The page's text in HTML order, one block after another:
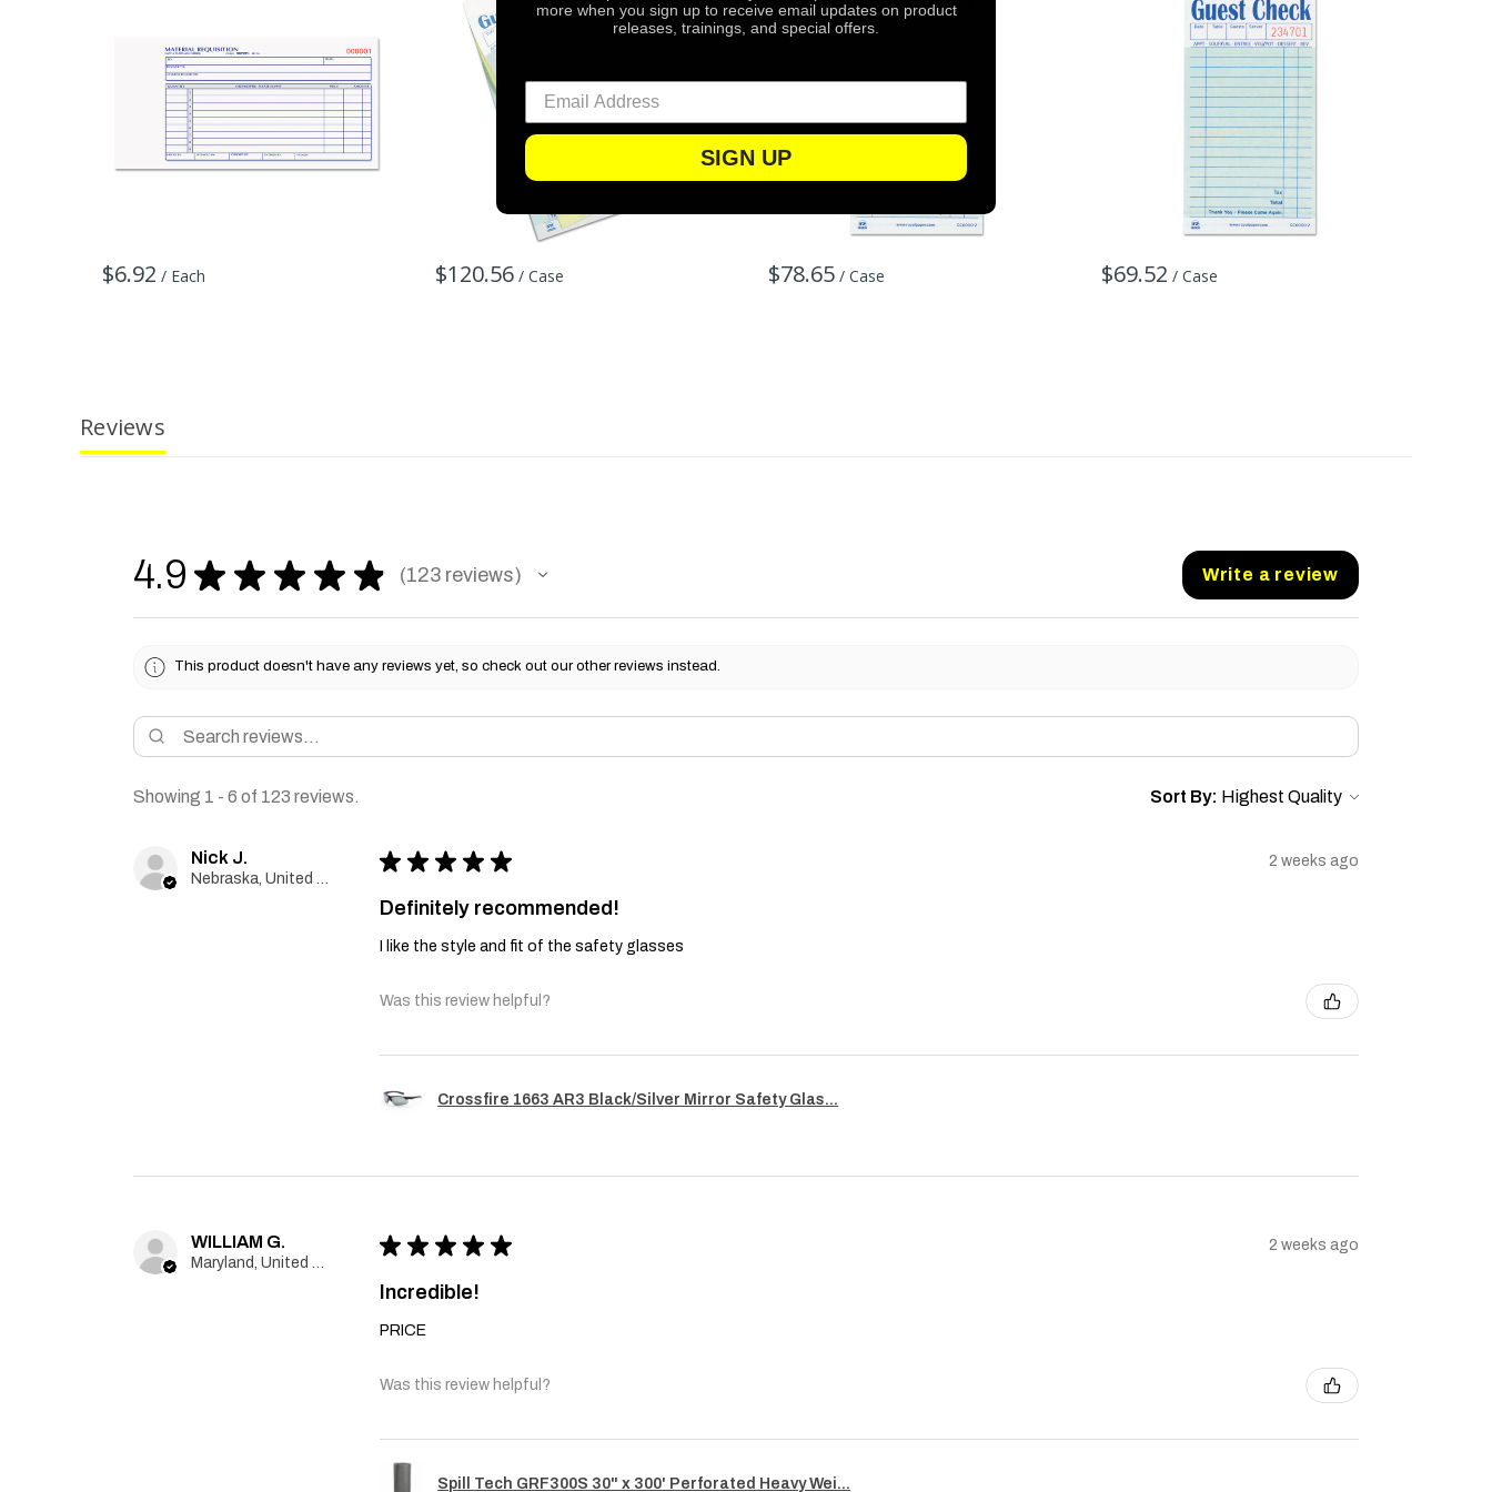
$6.92 / Each $120.56 / Case $78.65 / Case $69.52 / Case
Reviews
4.9 ★ ★ ★ ★ ★ 123 reviews
123 Write a review
This product doesn't have any reviews yet, so check out our other reviews instead.
Showing 1 - 6 of 123 reviews. Sort By:
Nick J. ★ ★ ★ ★ ★ 2 weeks ago
Definitely recommended!
I like the style and fit of the safety glasses
Was this review helpful?
Crossfire 1663 AR3 Black/Silver Mirror Safety Glas...
WILLIAM G. ★ ★ ★ ★ ★ 2 weeks ago
Incredible!
PRICE
Was this review helpful?
Spill Tech GRF300S 30" x 300' Perforated Heavy Wei...
more when you sign up to receive email updates on product
releases, trainings, and special offers.
SIGN UP